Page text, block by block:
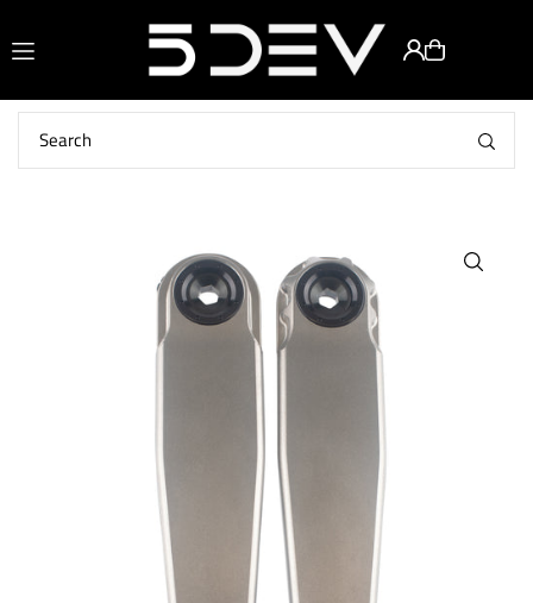
Translation missing: en.accessibility.skip_to_text